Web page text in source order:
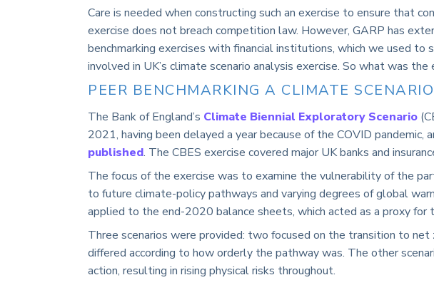
Care is needed when constructing such an exercise to ensure that
exercise does not breach competition law. However, GARP has
benchmarking exercises with financial institutions, which we used to
involved in UK’s climate scenario analysis exercise. So what was
PEER BENCHMARKING A CLIMATE
The Bank of England’s Climate Biennial Exploratory Scenario
2021, having been delayed a year because of the COVID pandemic,
published. The CBES exercise covered major UK banks and
The focus of the exercise was to examine the vulnerability of the
to future climate-policy pathways and varying degrees of global
applied to the end-2020 balance sheets, which acted as a proxy for
Three scenarios were provided: two focused on the transition to net
differed according to how orderly the pathway was. The other
action, resulting in rising physical risks throughout.